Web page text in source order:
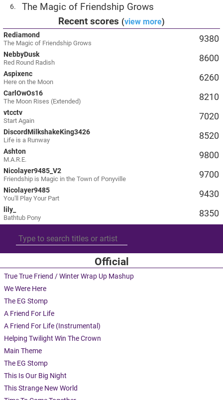
6.
The Magic of Friendship Grows
Recent scores (view more)
Rediamond
The Magic of Friendship Grows 9380
NebbyDusk
Red Round Radish 8600
Aspixenc
Here on the Moon 6260
CarlOwOs16
The Moon Rises (Extended) 8210
vtcctv
Start Again 7020
DiscordMilkshakeKing3426
Life is a Runway 8520
Ashton
M.A.R.E. 9800
Nicolayer9485_V2
Friendship is Magic in the Town of Ponyville 9700
Nicolayer9485
You'll Play Your Part 9430
lily_
Bathtub Pony 8350
Official
True True Friend / Winter Wrap Up Mashup
We Were Here
The EG Stomp
A Friend For Life
A Friend For Life (Instrumental)
Helping Twilight Win The Crown
Main Theme
The EG Stomp
This Is Our Big Night
This Strange New World